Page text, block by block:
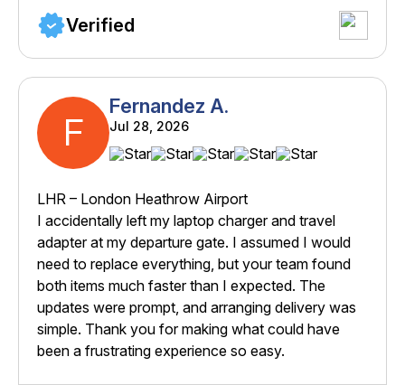
Verified
F
Fernandez A.
Jul 28, 2026
LHR – London Heathrow Airport
I accidentally left my laptop charger and travel
adapter at my departure gate. I assumed I would
need to replace everything, but your team found
both items much faster than I expected. The
updates were prompt, and arranging delivery was
simple. Thank you for making what could have
been a frustrating experience so easy.